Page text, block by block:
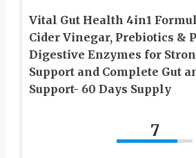
Vital Gut Health 4in1
Cider Vinegar, Prebiotics &
Digestive Enzymes for
Support and Complete Gut
Support- 60 Days Supply
7